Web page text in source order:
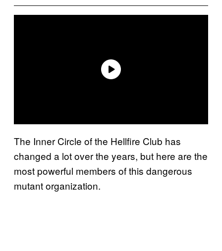
The Inner Circle of the Hellfire Club has
changed a lot over the years, but here are the
most powerful members of this dangerous
mutant organization.